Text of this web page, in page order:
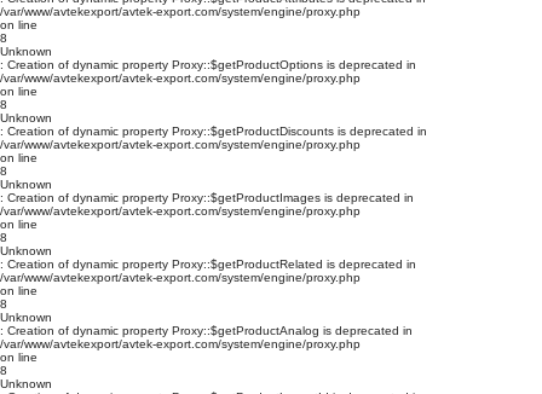
/var/www/avtekexport/avtek-export.com/system/engine/proxy.php
on line
8
Unknown
: Creation of dynamic property Proxy::$getProductOptions is deprecated in
/var/www/avtekexport/avtek-export.com/system/engine/proxy.php
on line
8
Unknown
: Creation of dynamic property Proxy::$getProductDiscounts is deprecated in
/var/www/avtekexport/avtek-export.com/system/engine/proxy.php
on line
8
Unknown
: Creation of dynamic property Proxy::$getProductImages is deprecated in
/var/www/avtekexport/avtek-export.com/system/engine/proxy.php
on line
8
Unknown
: Creation of dynamic property Proxy::$getProductRelated is deprecated in
/var/www/avtekexport/avtek-export.com/system/engine/proxy.php
on line
8
Unknown
: Creation of dynamic property Proxy::$getProductAnalog is deprecated in
/var/www/avtekexport/avtek-export.com/system/engine/proxy.php
on line
8
Unknown